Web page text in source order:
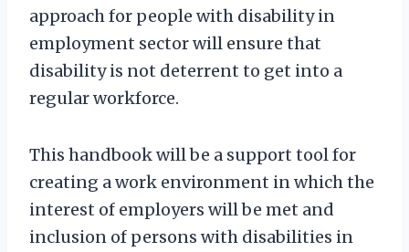
approach for people with disability in
employment sector will ensure that
disability is not deterrent to get into a
regular workforce.
This handbook will be a support tool for
creating a work environment in which the
interest of employers will be met and
inclusion of persons with disabilities in